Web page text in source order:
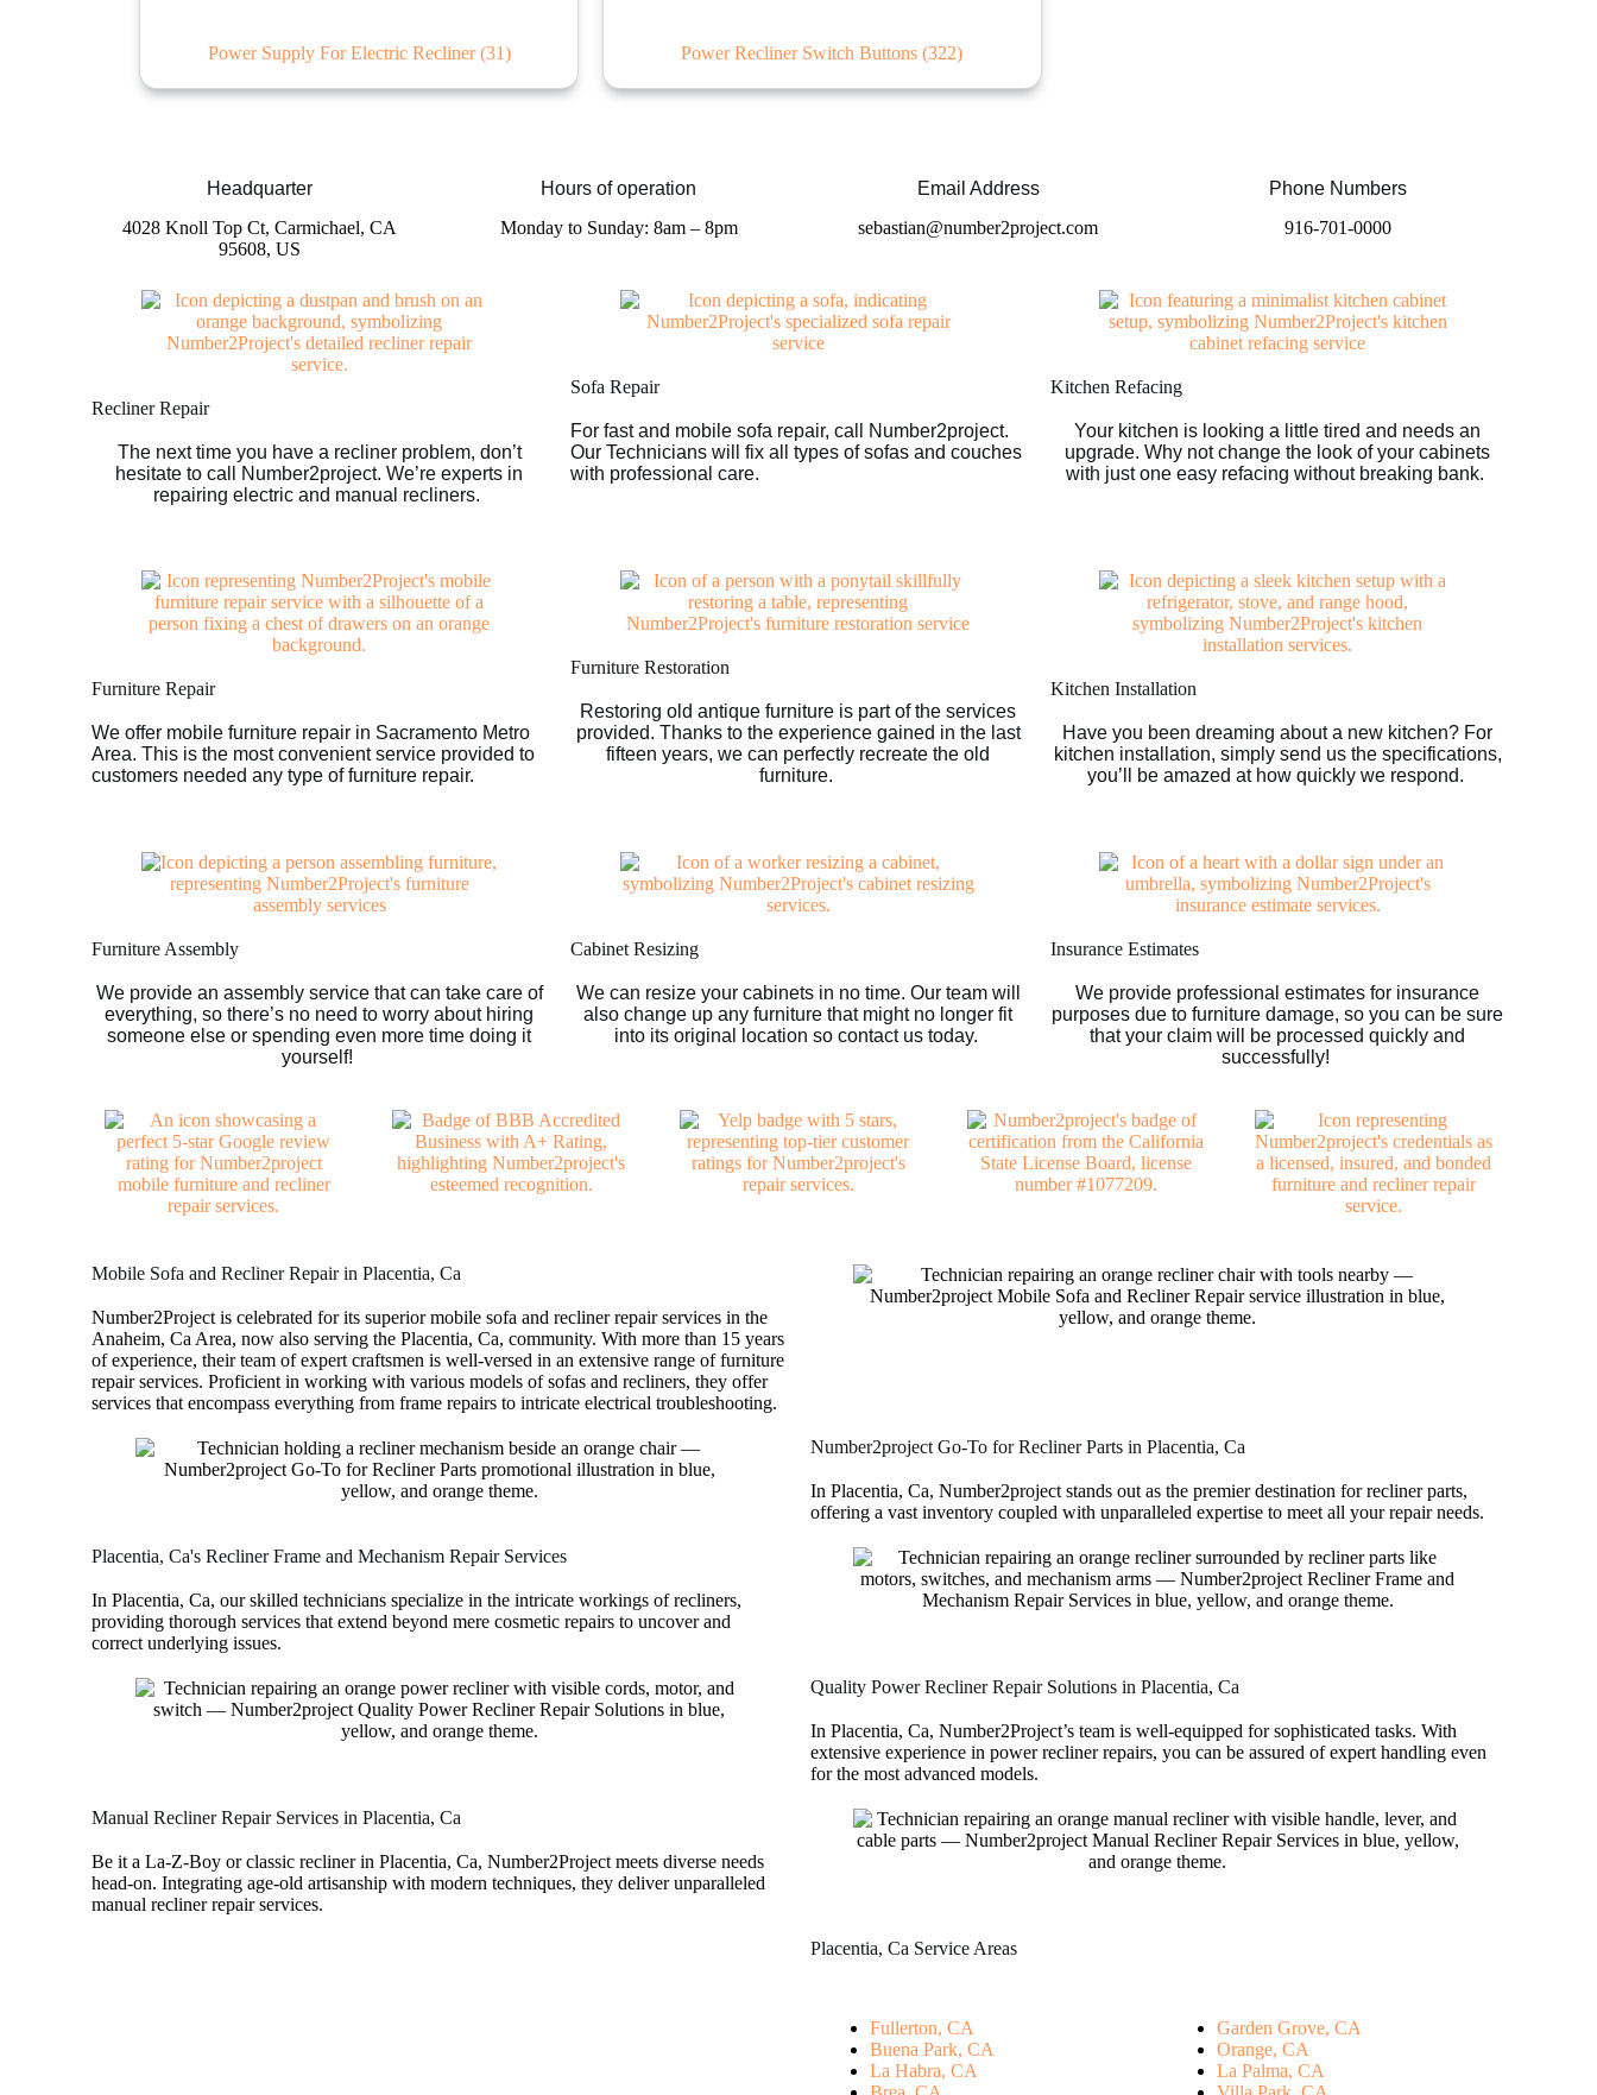
Power Supply For Electric Recliner(31) Power Recliner Switch Buttons(322)
Headquarter
4028 Knoll Top Ct, Carmichael, CA
95608, US
Hours of operation
Monday to Sunday: 8am – 8pm
Email Address
sebastian@number2project.com
Phone Numbers
916-701-0000​
Recliner Repair
The next time you have a recliner problem, don’t
hesitate to call Number2project. We’re experts in
repairing electric and manual recliners.
Sofa Repair
For fast and mobile sofa repair, call Number2project.
Our Technicians will fix all types of sofas and couches
with professional care.
Kitchen Refacing
Your kitchen is looking a little tired and needs an
upgrade. Why not change the look of your cabinets
with just one easy refacing without breaking bank.
Furniture Repair
We offer mobile furniture repair in Sacramento Metro
Area. This is the most convenient service provided to
customers needed any type of furniture repair.
Furniture Restoration
Restoring old antique furniture is part of the services
provided. Thanks to the experience gained in the last
fifteen years, we can perfectly recreate the old
furniture.
Kitchen Installation
Have you been dreaming about a new kitchen? For
kitchen installation, simply send us the specifications,
you’ll be amazed at how quickly we respond.
Furniture Assembly
We provide an assembly service that can take care of
everything, so there’s no need to worry about hiring
someone else or spending even more time doing it
yourself!
Cabinet Resizing
We can resize your cabinets in no time. Our team will
also change up any furniture that might no longer fit
into its original location so contact us today.
Insurance Estimates
We provide professional estimates for insurance
purposes due to furniture damage, so you can be sure
that your claim will be processed quickly and
successfully!
Mobile Sofa and Recliner Repair in Placentia, Ca
Number2Project is celebrated for its superior mobile sofa and recliner repair services in the
Anaheim, Ca Area, now also serving the Placentia, Ca, community. With more than 15 years
of experience, their team of expert craftsmen is well-versed in an extensive range of furniture
repair services. Proficient in working with various models of sofas and recliners, they offer
services that encompass everything from frame repairs to intricate electrical troubleshooting.
Number2project Go-To for Recliner Parts in Placentia, Ca
In Placentia, Ca, Number2project stands out as the premier destination for recliner parts,
offering a vast inventory coupled with unparalleled expertise to meet all your repair needs.
Placentia, Ca's Recliner Frame and Mechanism Repair Services
In Placentia, Ca, our skilled technicians specialize in the intricate workings of recliners,
providing thorough services that extend beyond mere cosmetic repairs to uncover and
correct underlying issues.
Quality Power Recliner Repair Solutions in Placentia, Ca
In Placentia, Ca, Number2Project’s team is well-equipped for sophisticated tasks. With
extensive experience in power recliner repairs, you can be assured of expert handling even
for the most advanced models.
Manual Recliner Repair Services in Placentia, Ca
Be it a La-Z-Boy or classic recliner in Placentia, Ca, Number2Project meets diverse needs
head-on. Integrating age-old artisanship with modern techniques, they deliver unparalleled
manual recliner repair services.
Placentia, Ca Service Areas
Fullerton, CA
Buena Park, CA
La Habra, CA
Garden Grove, CA
Orange, CA
La Palma, CA